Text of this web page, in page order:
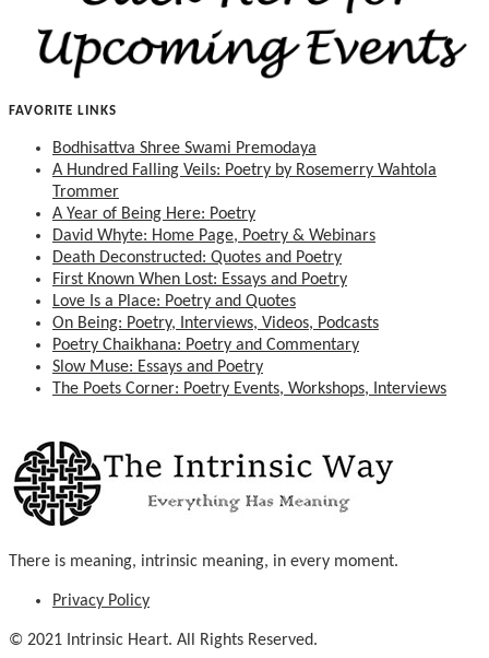
FAVORITE LINKS
Bodhisattva Shree Swami Premodaya
A Hundred Falling Veils: Poetry by Rosemerry Wahtola
Trommer
A Year of Being Here: Poetry
David Whyte: Home Page, Poetry & Webinars
Death Deconstructed: Quotes and Poetry
First Known When Lost: Essays and Poetry
Love Is a Place: Poetry and Quotes
On Being: Poetry, Interviews, Videos, Podcasts
Poetry Chaikhana: Poetry and Commentary
Slow Muse: Essays and Poetry
The Poets Corner: Poetry Events, Workshops, Interviews
There is meaning, intrinsic meaning, in every moment.
Privacy Policy
© 2021 Intrinsic Heart. All Rights Reserved.